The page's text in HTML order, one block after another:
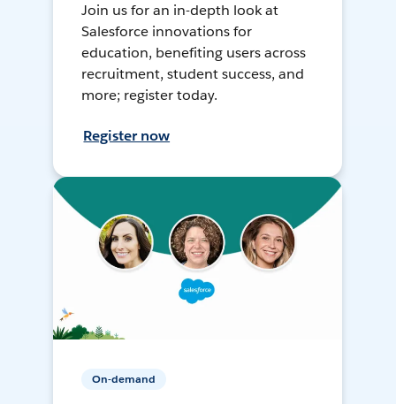
Join us for an in-depth look at
Salesforce innovations for
education, benefiting users across
recruitment, student success, and
more; register today.
Register now
On-demand